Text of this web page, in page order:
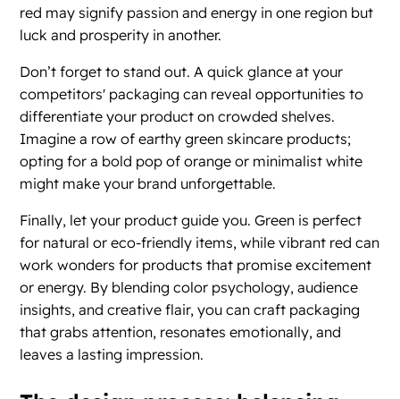
red may signify passion and energy in one region but
luck and prosperity in another.
Don’t forget to stand out. A quick glance at your
competitors' packaging can reveal opportunities to
differentiate your product on crowded shelves.
Imagine a row of earthy green skincare products;
opting for a bold pop of orange or minimalist white
might make your brand unforgettable.
Finally, let your product guide you. Green is perfect
for natural or eco-friendly items, while vibrant red can
work wonders for products that promise excitement
or energy. By blending color psychology, audience
insights, and creative flair, you can craft packaging
that grabs attention, resonates emotionally, and
leaves a lasting impression.